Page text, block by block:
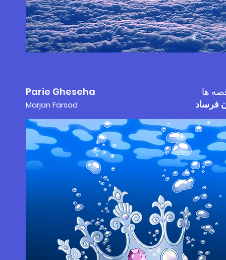
Parie Gheseha
Marjan Farsad
ها
فرساد